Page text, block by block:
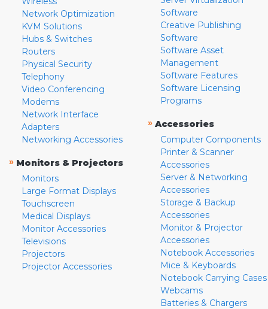
Network Optimization
KVM Solutions
Hubs & Switches
Routers
Physical Security
Telephony
Video Conferencing
Modems
Network Interface
Adapters
Networking Accessories
» Monitors & Projectors
Monitors
Large Format Displays
Touchscreen
Medical Displays
Monitor Accessories
Televisions
Projectors
Projector Accessories
Software
Creative Publishing
Software
Software Asset
Management
Software Features
Software Licensing
Programs
» Accessories
Computer Components
Printer & Scanner
Accessories
Server & Networking
Accessories
Storage & Backup
Accessories
Monitor & Projector
Accessories
Notebook Accessories
Mice & Keyboards
Notebook Carrying Cases
Webcams
Batteries & Chargers